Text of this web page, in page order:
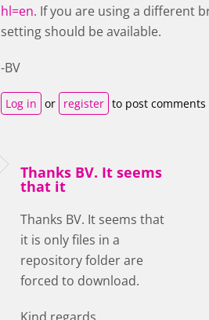
hl=en. If you are using a different
setting should be available.
-BV
Log in or register to post comments
Thanks BV. It seems
that it
Thanks BV. It seems that
it is only files in a
repository folder are
forced to download.